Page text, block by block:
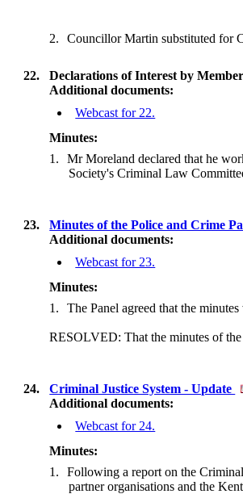
2. Councillor Martin substituted for
22.
Declarations of Interest by
Additional documents:
Webcast for 22.
Minutes:
1.
Mr Moreland declared that he
Society's Criminal Law
23. Minutes of the Police and Crime
Additional documents:
Webcast for 23.
Minutes:
1.
The Panel agreed that the
RESOLVED: That the minutes of
24. Criminal Justice System - Update
Additional documents:
Webcast for 24.
Minutes:
1.
Following a report on the
partner organisations and the